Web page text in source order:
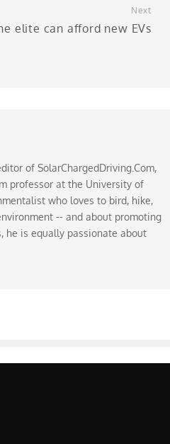
Next
elite can afford new EVs
of SolarChargedDriving.Com,
professor at the University of
who loves to bird, hike,
-- and about promoting
he is equally passionate about